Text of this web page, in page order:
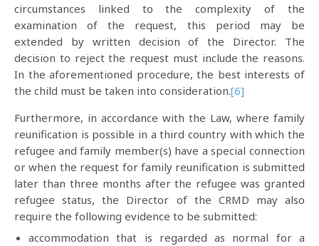
circumstances linked to the complexity of the
examination of the request, this period may be
extended by written decision of the Director. The
decision to reject the request must include the reasons.
In the aforementioned procedure, the best interests of
the child must be taken into consideration.[6]
Furthermore, in accordance with the Law, where family
reunification is possible in a third country with which the
refugee and family member(s) have a special connection
or when the request for family reunification is submitted
later than three months after the refugee was granted
refugee status, the Director of the CRMD may also
require the following evidence to be submitted:
accommodation that is regarded as normal for a